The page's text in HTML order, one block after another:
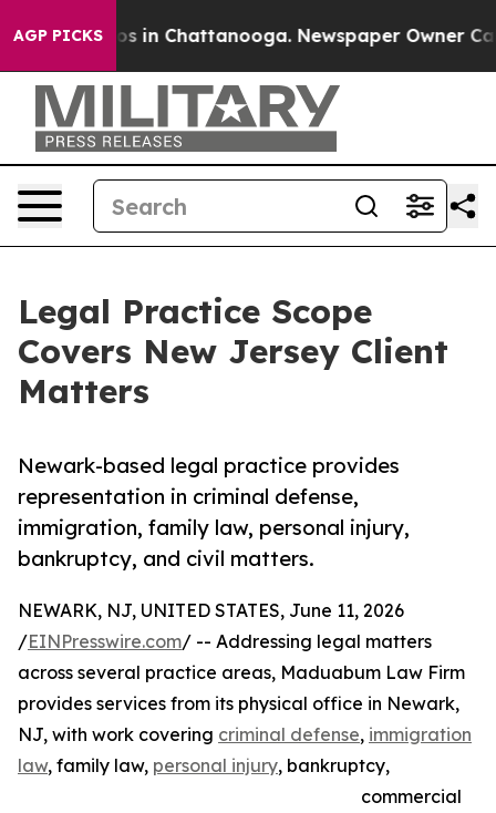
AGP PICKS
Chaos in Chattanooga. Newspaper Owner
Legal Practice Scope
Covers New Jersey Client
Matters
Newark-based legal practice provides
representation in criminal defense,
immigration, family law, personal injury,
bankruptcy, and civil matters.
NEWARK, NJ, UNITED STATES, June 11, 2026
/EINPresswire.com/ -- Addressing legal matters
across several practice areas, Maduabum Law Firm
provides services from its physical office in Newark,
NJ, with work covering criminal defense, immigration
law, family law, personal injury, bankruptcy,
commercial